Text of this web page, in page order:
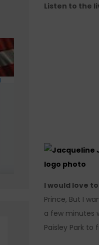
Listen to the
I would love
Prince, But I
a few minutes
Paisley Park to